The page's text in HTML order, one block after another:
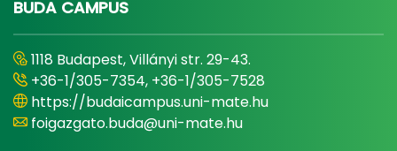
BUDA CAMPUS
1118 Budapest, Villányi str. 29-43.
+36-1/305-7354, +36-1/305-7528
https://budaicampus.uni-mate.hu
foigazgato.buda@uni-mate.hu